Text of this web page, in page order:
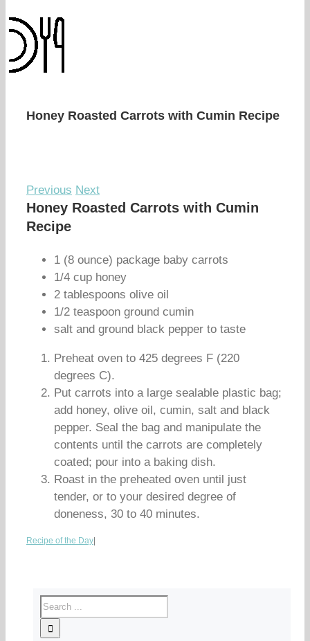
Honey Roasted Carrots with Cumin Recipe
Previous Next
Honey Roasted Carrots with Cumin
Recipe
1 (8 ounce) package baby carrots
1/4 cup honey
2 tablespoons olive oil
1/2 teaspoon ground cumin
salt and ground black pepper to taste
Preheat oven to 425 degrees F (220
degrees C).
Put carrots into a large sealable plastic bag;
add honey, olive oil, cumin, salt and black
pepper. Seal the bag and manipulate the
contents until the carrots are completely
coated; pour into a baking dish.
Roast in the preheated oven until just
tender, or to your desired degree of
doneness, 30 to 40 minutes.
Recipe of the Day